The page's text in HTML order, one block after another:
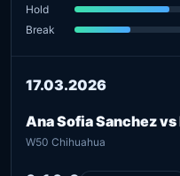
Hold
Break
17.03.2026
Ana Sofia Sanchez
W50 Chihuahua